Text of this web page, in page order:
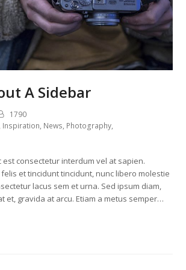
A Sidebar
1790
Inspiration, News, Photography,
est consectetur interdum vel at sapien.
et tincidunt tincidunt, nunc libero molestie
lacus sem et urna. Sed ipsum diam,
et, gravida at arcu. Etiam a metus semper…